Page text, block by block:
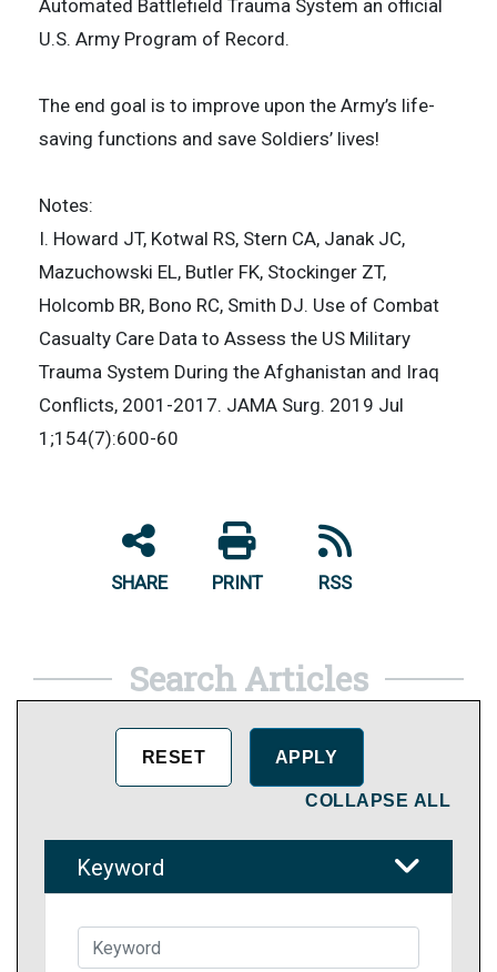
Automated Battlefield Trauma System an official
U.S. Army Program of Record.
The end goal is to improve upon the Army’s life-
saving functions and save Soldiers’ lives!
Notes:
I. Howard JT, Kotwal RS, Stern CA, Janak JC,
Mazuchowski EL, Butler FK, Stockinger ZT,
Holcomb BR, Bono RC, Smith DJ. Use of Combat
Casualty Care Data to Assess the US Military
Trauma System During the Afghanistan and Iraq
Conflicts, 2001-2017. JAMA Surg. 2019 Jul
1;154(7):600-60
SHARE PRINT RSS
Search Articles
COLLAPSE ALL
Keyword